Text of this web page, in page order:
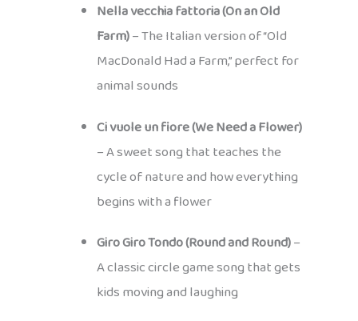
Nella vecchia fattoria (On an Old
Farm)– The Italian version of “Old
MacDonald Had a Farm,” perfect for
animal sounds
Ci vuole un fiore (We Need a Flower)
– A sweet song that teaches the
cycle of nature and how everything
begins with a flower
Giro Giro Tondo (Round and Round)–
A classic circle game song that gets
kids moving and laughing